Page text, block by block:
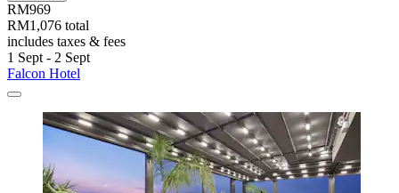
RM969
RM1,076 total
includes taxes & fees
1 Sept - 2 Sept
Falcon Hotel